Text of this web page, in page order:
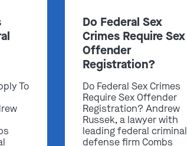
To
Do Federal Sex
Crimes Require Sex
Offender
Registration?
Do Federal Sex Crimes
Require Sex Offender
Registration? Andrew
Russek, a lawyer with
leading federal criminal
defense firm Combs